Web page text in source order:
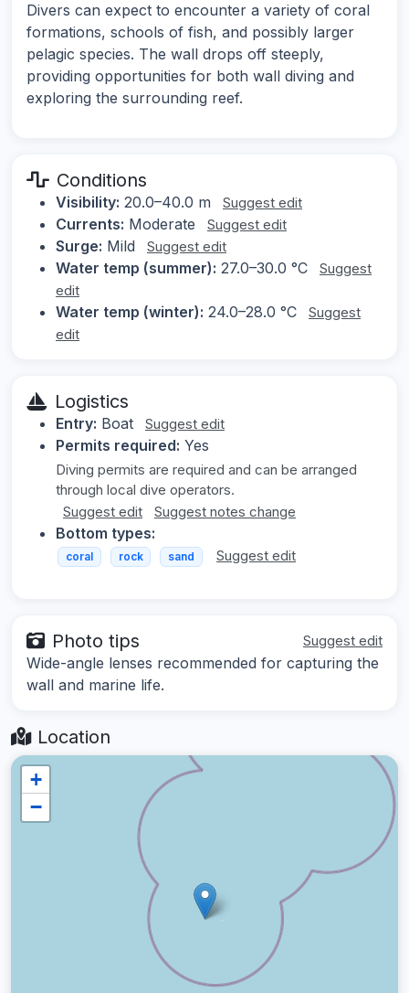
Divers can expect to encounter a variety of coral
formations, schools of fish, and possibly larger
pelagic species. The wall drops off steeply,
providing opportunities for both wall diving and
exploring the surrounding reef.
Conditions
Visibility: 20.0–40.0 m Suggest edit
Currents: Moderate Suggest edit
Surge: Mild Suggest edit
Water temp (summer): 27.0–30.0 °C
Suggest
edit
Water temp (winter): 24.0–28.0 °C
Suggest
edit
Logistics
Entry: Boat Suggest edit
Permits required: Yes
Diving permits are required and can be arranged
through local dive operators.
Suggest edit
Suggest notes change
Bottom types:
coral rock sand Suggest edit
Photo tips Suggest edit
Wide-angle lenses recommended for capturing the
wall and marine life.
Location
+
−